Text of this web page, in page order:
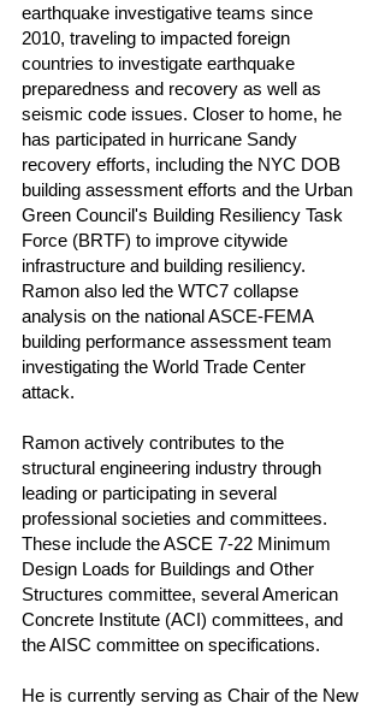
earthquake investigative teams since
2010, traveling to impacted foreign
countries to investigate earthquake
preparedness and recovery as well as
seismic code issues. Closer to home, he
has participated in hurricane Sandy
recovery efforts, including the NYC DOB
building assessment efforts and the Urban
Green Council's Building Resiliency Task
Force (BRTF) to improve citywide
infrastructure and building resiliency.
Ramon also led the WTC7 collapse
analysis on the national ASCE-FEMA
building performance assessment team
investigating the World Trade Center
attack.
Ramon actively contributes to the
structural engineering industry through
leading or participating in several
professional societies and committees.
These include the ASCE 7-22 Minimum
Design Loads for Buildings and Other
Structures committee, several American
Concrete Institute (ACI) committees, and
the AISC committee on specifications.
He is currently serving as Chair of the New